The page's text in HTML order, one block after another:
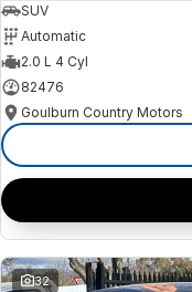
SUV
Automatic
2.0 L 4 Cyl
82476
Goulburn Country Motors
32